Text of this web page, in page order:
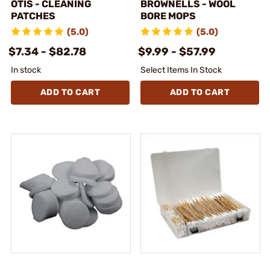
OTIS - CLEANING
PATCHES
(5.0)
$7.34 - $82.78
In stock
ADD TO CART
BROWNELLS - WOOL
BORE MOPS
(5.0)
$9.99 - $57.99
Select Items In Stock
ADD TO CART